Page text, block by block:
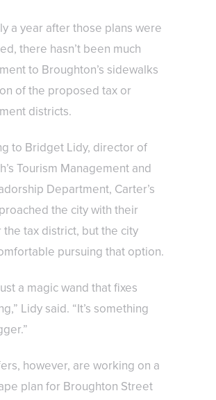
a year after those plans were
there hasn’t been much
to Broughton’s sidewalks
of the proposed tax or
districts.
to Bridget Lidy, director of
Tourism Management and
Department, Carter’s
the city with their
the tax district, but the city
pursuing that option.
a magic wand that fixes
Lidy said. “It’s something
however, are working on a
plan for Broughton Street